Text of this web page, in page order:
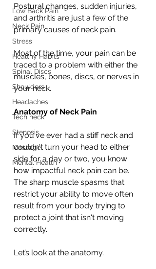
Low Back Pain
Neck Pain
Stress
Healthy Habits
Spinal Discs
Shoulders
Headaches
Tech neck
Stenosis
Massage
Mental Health
Postural changes, sudden injuries,
and arthritis are just a few of the
primary causes of neck pain.
Most of the time, your pain can be
traced to a problem with either the
muscles, bones, discs, or nerves in
your neck.
Anatomy of Neck Pain
If you've ever had a stiff neck and
couldn't turn your head to either
side for a day or two, you know
how impactful neck pain can be.
The sharp muscle spasms that
restrict your ability to move often
result from your body trying to
protect a joint that isn't moving
correctly.
Let’s look at the anatomy.